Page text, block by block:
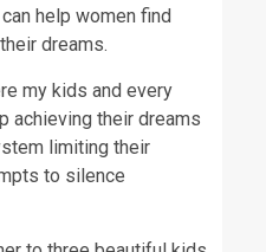
help women find
dreams.
my kids and every
achieving their dreams
limiting their
to silence